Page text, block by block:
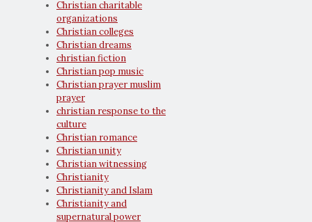
Christian charitable
organizations
Christian colleges
Christian dreams
christian fiction
Christian pop music
Christian prayer muslim
prayer
christian response to the
culture
Christian romance
Christian unity
Christian witnessing
Christianity
Christianity and Islam
Christianity and
supernatural power